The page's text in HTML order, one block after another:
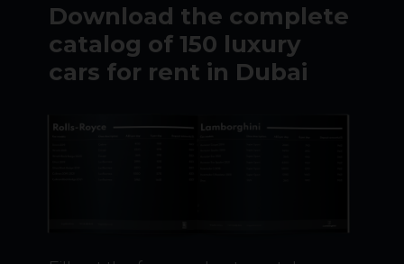
Download the complete
catalog of 150 luxury
cars for rent in Dubai